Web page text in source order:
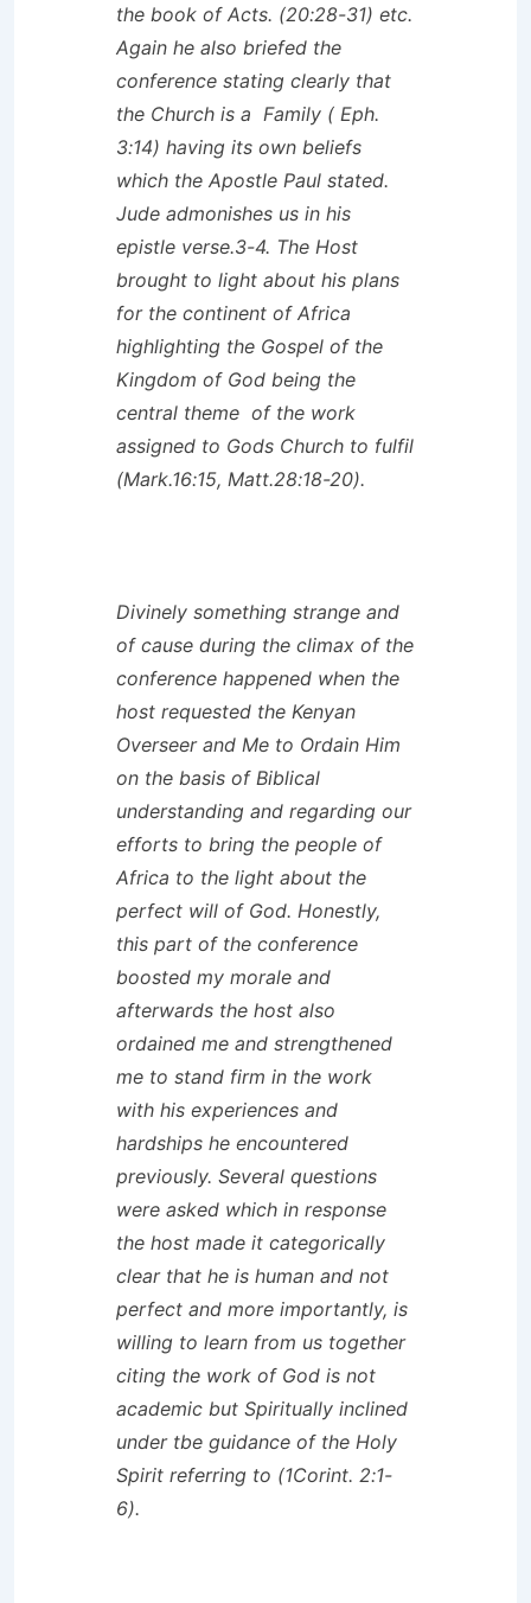
the book of Acts. (20:28-31) etc.
Again he also briefed the
conference stating clearly that
the Church is a Family ( Eph.
3:14) having its own beliefs
which the Apostle Paul stated.
Jude admonishes us in his
epistle verse.3-4. The Host
brought to light about his plans
for the continent of Africa
highlighting the Gospel of the
Kingdom of God being the
central theme of the work
assigned to Gods Church to fulfil
(Mark.16:15, Matt.28:18-20).
Divinely something strange and
of cause during the climax of the
conference happened when the
host requested the Kenyan
Overseer and Me to Ordain Him
on the basis of Biblical
understanding and regarding our
efforts to bring the people of
Africa to the light about the
perfect will of God. Honestly,
this part of the conference
boosted my morale and
afterwards the host also
ordained me and strengthened
me to stand firm in the work
with his experiences and
hardships he encountered
previously. Several questions
were asked which in response
the host made it categorically
clear that he is human and not
perfect and more importantly, is
willing to learn from us together
citing the work of God is not
academic but Spiritually inclined
under tbe guidance of the Holy
Spirit referring to (1Corint. 2:1-
6).